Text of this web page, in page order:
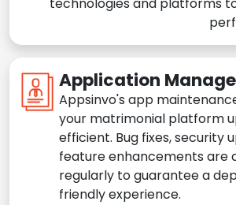
technologies and platforms
Application
Appsinvo's app
your matrimonial platform
efficient. Bug fixes, security
feature enhancements are
regularly to guarantee a
friendly experience.